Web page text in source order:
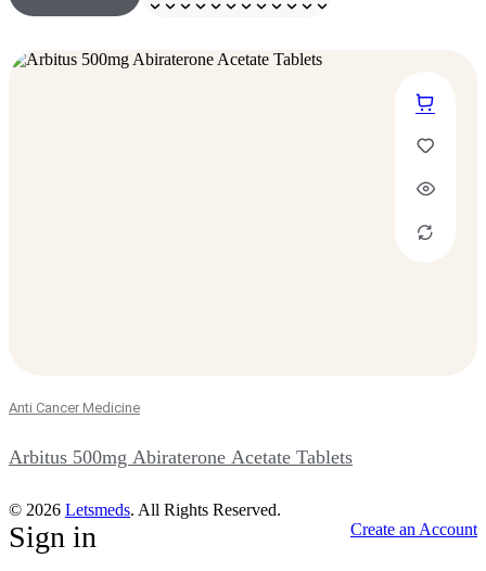
Anti Cancer Medicine
Arbitus 500mg Abiraterone Acetate Tablets
© 2026 Letsmeds. All Rights Reserved.
Sign in Create an Account